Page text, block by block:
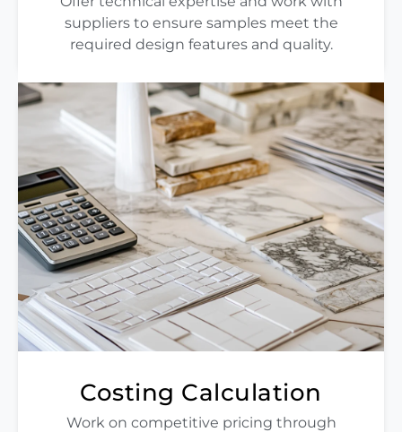
suppliers to ensure samples meet the
required design features and quality.
Costing Calculation
Work on competitive pricing through